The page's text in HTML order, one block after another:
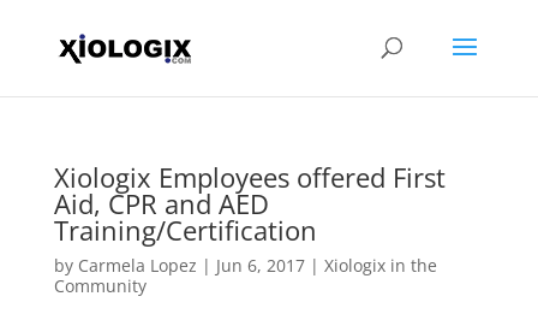
Xiologix Employees offered First
Aid, CPR and AED
Training/Certification
by Carmela Lopez | Jun 6, 2017| Xiologix in the
Community